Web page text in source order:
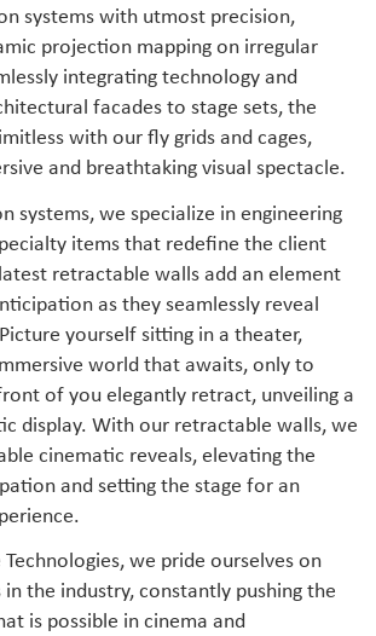
systems with utmost precision,
projection mapping on irregular
integrating technology and
facades to stage sets, the
with our fly grids and cages,
and breathtaking visual spectacle.
systems, we specialize in engineering
items that redefine the client
retractable walls add an element
as they seamlessly reveal
yourself sitting in a theater,
world that awaits, only to
of you elegantly retract, unveiling a
display. With our retractable walls, we
cinematic reveals, elevating the
and setting the stage for an
we pride ourselves on
the industry, constantly pushing the
is possible in cinema and